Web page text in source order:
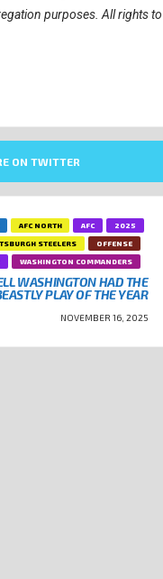
purposes. All rights to
ON TWITTER
2025
AFC
AFC NORTH
OFFENSE
STEELERS
WASHINGTON COMMANDERS
WASHINGTON HAD THE
PLAY OF THE YEAR
NOVEMBER 16, 2025